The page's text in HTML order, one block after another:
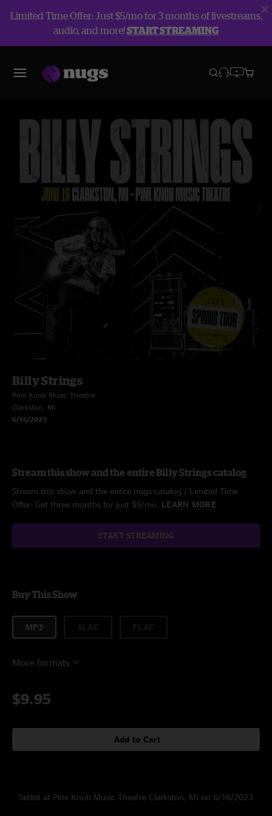
Limited Time Offer: Just $5/mo for 3 months of livestreams,
audio, and more!START STREAMING
Billy Strings
Pine Knob Music Theatre
Clarkston, MI
6/16/2023
Stream this show and the entire Billy Strings catalog
Stream this show and the entire nugs catalog / Limited Time
Offer: Get three months for just $5/mo. LEARN MORE
START STREAMING
Buy This Show
MP3
More formats
$9.95
Add to Cart
Setlist at Pine Knob Music Theatre Clarkston, MI on 6/16/2023